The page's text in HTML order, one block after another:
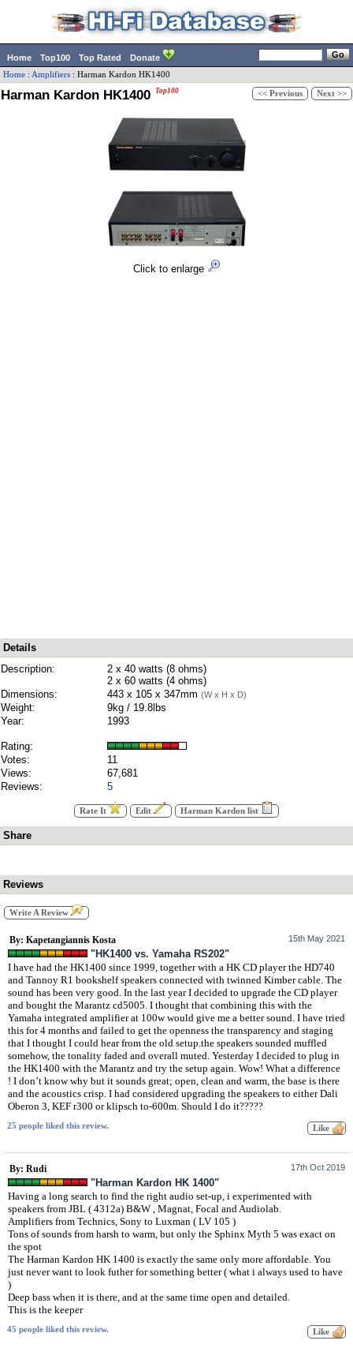
Home Top100 Top Rated Donate
Home : Amplifiers : Harman Kardon HK1400
Harman Kardon HK1400 Top100 << Previous Next >>
Click to enlarge
Details
Description:
2 x 40 watts (8 ohms)
2 x 60 watts (4 ohms)
Dimensions:
443 x 105 x 347mm (W x H x D)
Weight:
9kg / 19.8lbs
Year:
1993
Rating:
Votes:
11
Views:
67,681
Reviews:
5
Rate It Edit Harman Kardon list
Share
Reviews
Write A Review
By: Kapetangiannis Kosta 15th May 2021
"HK1400 vs. Yamaha RS202"
I have had the HK1400 since 1999, together with a HK CD player the HD740
and Tannoy R1 bookshelf speakers connected with twinned Kimber cable. The
sound has been very good. In the last year I decided to upgrade the CD player
and bought the Marantz cd5005. I thought that combining this with the
Yamaha integrated amplifier at 100w would give me a better sound. I have tried
this for 4 months and failed to get the openness the transparency and staging
that I thought I could hear from the old setup.the speakers sounded muffled
somehow, the tonality faded and overall muted. Yesterday I decided to plug in
the HK1400 with the Marantz and try the setup again. Wow! What a difference
! I don’t know why but it sounds great; open, clean and warm, the base is there
and the acoustics crisp. I had considered upgrading the speakers to either Dali
Oberon 3, KEF r300 or klipsch to-600m. Should I do it?????
25 people liked this review.
By: Rudi 17th Oct 2019
"Harman Kardon HK 1400"
Having a long search to find the right audio set-up, i experimented with
speakers from JBL ( 4312a) B&W , Magnat, Focal and Audiolab.
Amplifiers from Technics, Sony to Luxman ( LV 105 )
Tons of sounds from harsh to warm, but only the Sphinx Myth 5 was exact on
the spot
The Harman Kardon HK 1400 is exactly the same only more affordable. You
just never want to look futher for something better ( what i always used to have
)
Deep bass when it is there, and at the same time open and detailed.
This is the keeper
45 people liked this review.